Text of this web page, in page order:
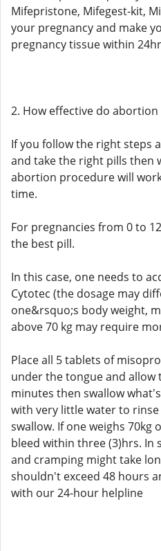
Mifepristone, Mifegest-kit,
your pregnancy and make
pregnancy tissue within
2. How effective do abortion
If you follow the right steps
and take the right pills then
abortion procedure will
time.
For pregnancies from 0 to
the best pill.
In this case, one needs to
Cytotec (the dosage may
one&rsquo;s body weight,
above 70 kg may require
Place all 5 tablets of
under the tongue and allow
minutes then swallow
with very little water to
swallow. If one weighs 70kg
bleed within three (3)hrs. In
and cramping might take
shouldn't exceed 48 hours
with our 24-hour helpline